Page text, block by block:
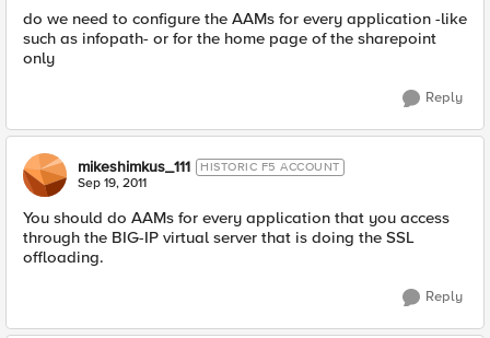
do we need to configure the AAMs for every application -like
such as infopath- or for the home page of the sharepoint
only
Reply
mikeshimkus_111 HISTORIC F5 ACCOUNT
Sep 19, 2011
You should do AAMs for every application that you access
through the BIG-IP virtual server that is doing the SSL
offloading.
Reply